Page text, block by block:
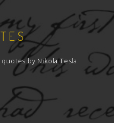
by Nikola Tesla.